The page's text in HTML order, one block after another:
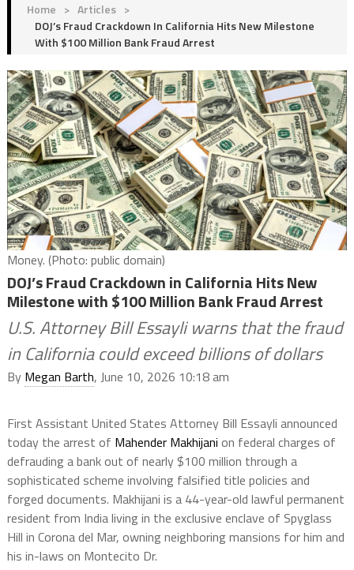
Home > Articles >
DOJ’s Fraud Crackdown In California Hits New Milestone
With $100 Million Bank Fraud Arrest
Money. (Photo: public domain)
DOJ’s Fraud Crackdown in California Hits New
Milestone with $100 Million Bank Fraud Arrest
U.S. Attorney Bill Essayli warns that the fraud
in California could exceed billions of dollars
By Megan Barth, June 10, 2026 10:18 am
First Assistant United States Attorney Bill Essayli announced
today the arrest of Mahender Makhijani on federal charges of
defrauding a bank out of nearly $100 million through a
sophisticated scheme involving falsified title policies and
forged documents. Makhijani is a 44-year-old lawful permanent
resident from India living in the exclusive enclave of Spyglass
Hill in Corona del Mar, owning neighboring mansions for him and
his in-laws on Montecito Dr.